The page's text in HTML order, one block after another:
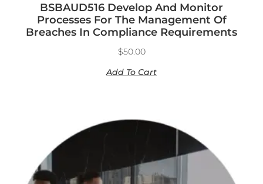
BSBAUD516 Develop And Monitor
Processes For The Management Of
Breaches In Compliance Requirements
$50.00
Add To Cart